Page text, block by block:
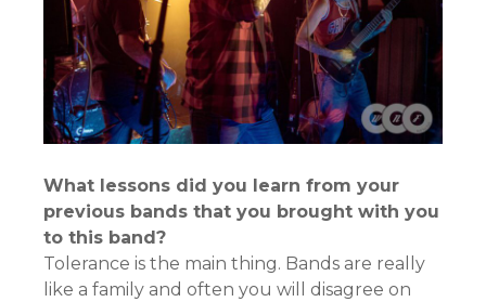
What lessons did you learn from your
previous bands that you brought with you
to this band?
Tolerance is the main thing. Bands are really
like a family and often you will disagree on